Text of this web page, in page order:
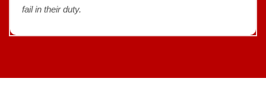
fail in their duty.